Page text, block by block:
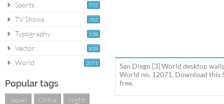
772
Sports
702
TV Shows
138
Typography
828
Vector
2071
World
Popular tags
Japan China
Night
San Diego [3] World desktop
World no. 12071. Download this
free.